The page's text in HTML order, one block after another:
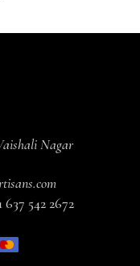
Nagar
637 542 2672